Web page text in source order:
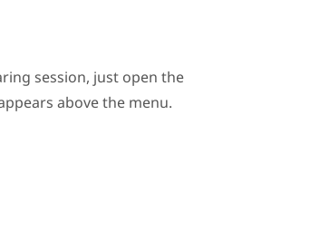
session, just open the
above the menu.